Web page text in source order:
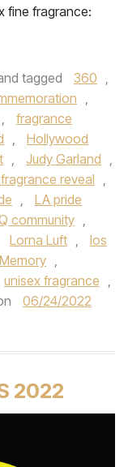
fine fragrance:
tagged 360 ,
,
,
fragrance
,
Hollywood
, Judy Garland ,
reveal ,
,
LA pride
community ,
Lorna Luft ,
los
Memory ,
unisex fragrance ,
06/24/2022
2022